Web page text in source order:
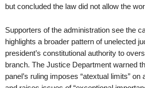
but concluded the law did not allow the
Supporters of the administration see the
highlights a broader pattern of unelected
president’s constitutional authority to
branch. The Justice Department warned
panel’s ruling imposes “atextual limits”